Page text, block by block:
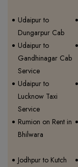
Udaipur to
Dungarpur Cab
Udaipur to
Gandhinagar Cab
Service
Udaipur to
Lucknow Taxi
Service
Rumion on Rent in
Bhilwara
Jodhpur to Kutch